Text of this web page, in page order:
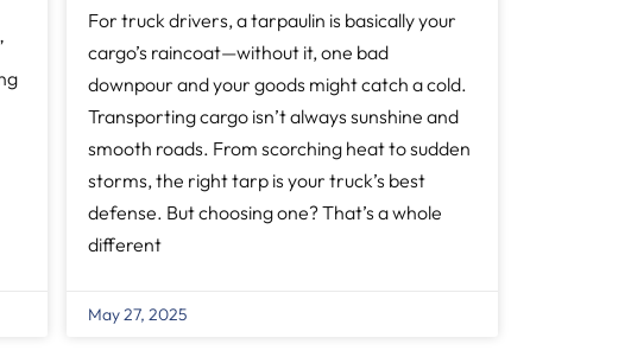
For truck drivers, a tarpaulin is basically your
cargo’s raincoat—without it, one bad
downpour and your goods might catch a cold.
Transporting cargo isn’t always sunshine and
smooth roads. From scorching heat to sudden
storms, the right tarp is your truck’s best
defense. But choosing one? That’s a whole
different
May 27, 2025